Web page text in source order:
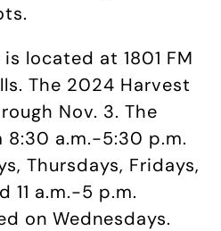
located at 1801 FM
The 2024 Harvest
Nov. 3. The
a.m.-5:30 p.m.
Thursdays, Fridays,
11 a.m.-5 p.m.
on Wednesdays.